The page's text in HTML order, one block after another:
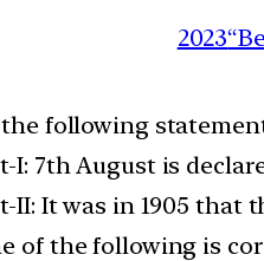
2023
following
I: 7th August is
II: It was in 1905 that
of the following is